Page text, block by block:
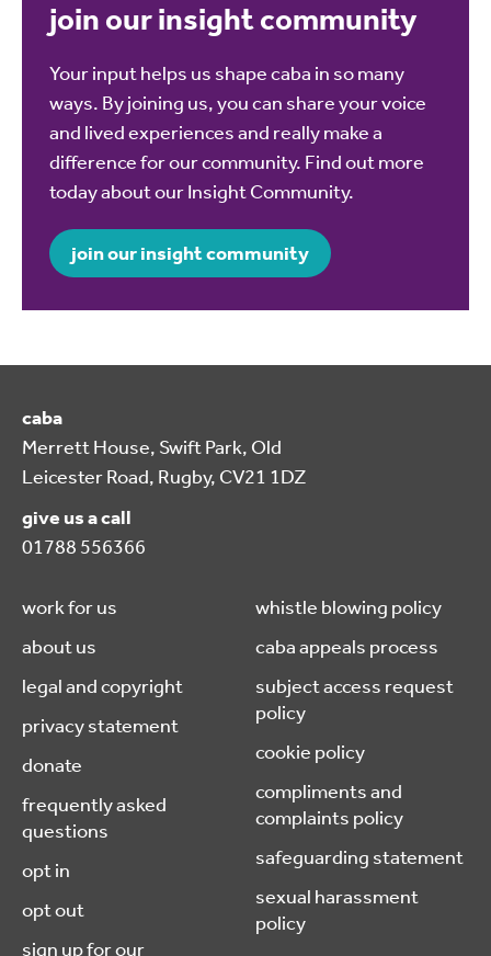
join our insight community
Your input helps us shape caba in so many
ways. By joining us, you can share your voice
and lived experiences and really make a
difference for our community. Find out more
today about our Insight Community.
join our insight community
work for us
about us
legal and copyright
privacy statement
donate
frequently asked
questions
opt in
opt out
sign up for our
whistle blowing policy
caba appeals process
subject access request
policy
cookie policy
compliments and
complaints policy
safeguarding statement
sexual harassment
policy
caba
Merrett House, Swift Park, Old
Leicester Road, Rugby, CV21 1DZ
give us a call
01788 556366